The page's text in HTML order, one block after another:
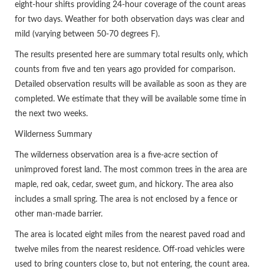
eight-hour shifts providing 24-hour coverage of the count areas
for two days. Weather for both observation days was clear and
mild (varying between 50-70 degrees F).
The results presented here are summary total results only, which
counts from five and ten years ago provided for comparison.
Detailed observation results will be available as soon as they are
completed. We estimate that they will be available some time in
the next two weeks.
Wilderness Summary
The wilderness observation area is a five-acre section of
unimproved forest land. The most common trees in the area are
maple, red oak, cedar, sweet gum, and hickory. The area also
includes a small spring. The area is not enclosed by a fence or
other man-made barrier.
The area is located eight miles from the nearest paved road and
twelve miles from the nearest residence. Off-road vehicles were
used to bring counters close to, but not entering, the count area.